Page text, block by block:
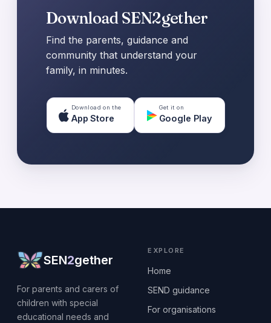
Download SEN2gether
Find the parents, guidance and
community that understand your
family, in minutes.
Download on the
App Store
Get it on
Google Play
SEN2gether
For parents and carers of
children with special
educational needs and
EXPLORE
Home
SEND guidance
For organisations